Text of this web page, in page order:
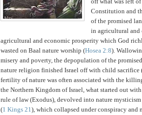
Constitution and
of the promised
in agricultural and
agricultural and economic prosperity which God
wasted on Baal nature worship (Hosea 2:8).
misery and poverty, the depopulation of the
nature religion finished Israel off with child sacrifice
fertility of nature was often associated with the
the Northern Kingdom of Israel, what started out
rule of law (Exodus), devolved into nature
(1 Kings 21), which collapsed under conspiracy and